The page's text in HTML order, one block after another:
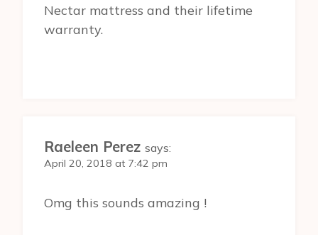
Nectar mattress and their lifetime
warranty.
Raeleen Perez says:
April 20, 2018 at 7:42 pm
Omg this sounds amazing !